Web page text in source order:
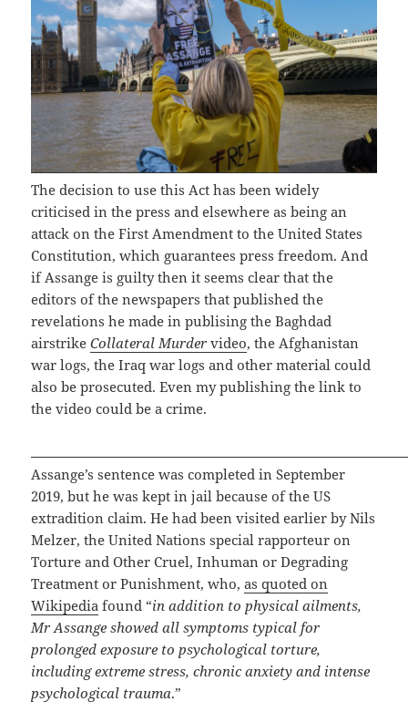
The decision to use this Act has been widely
criticised in the press and elsewhere as being an
attack on the First Amendment to the United States
Constitution, which guarantees press freedom. And
if Assange is guilty then it seems clear that the
editors of the newspapers that published the
revelations he made in publising the Baghdad
airstrikeCollateral Murder video, the Afghanistan
war logs, the Iraq war logs and other material could
also be prosecuted. Even my publishing the link to
the video could be a crime.
Assange’s sentence was completed in September
2019, but he was kept in jail because of the US
extradition claim. He had been visited earlier by Nils
Melzer, the United Nations special rapporteur on
Torture and Other Cruel, Inhuman or Degrading
Treatment or Punishment, who,as quoted on
Wikipedia found “in addition to physical ailments,
Mr Assange showed all symptoms typical for
prolonged exposure to psychological torture,
including extreme stress, chronic anxiety and intense
psychological trauma.”